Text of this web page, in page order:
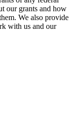
our grants and how
We also provide
with us and our